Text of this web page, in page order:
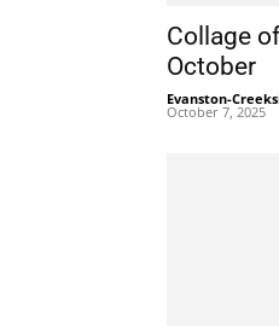
Collage
October
Evanston-
October 7, 2025